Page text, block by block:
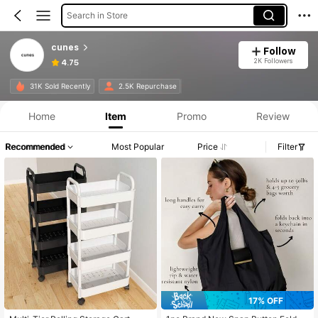
Search in Store
cunes
4.75
Follow
2K Followers
31K Sold Recently 2.5K Repurchase
Home Item Promo Review
Recommended Most Popular Price Filter
17% OFF